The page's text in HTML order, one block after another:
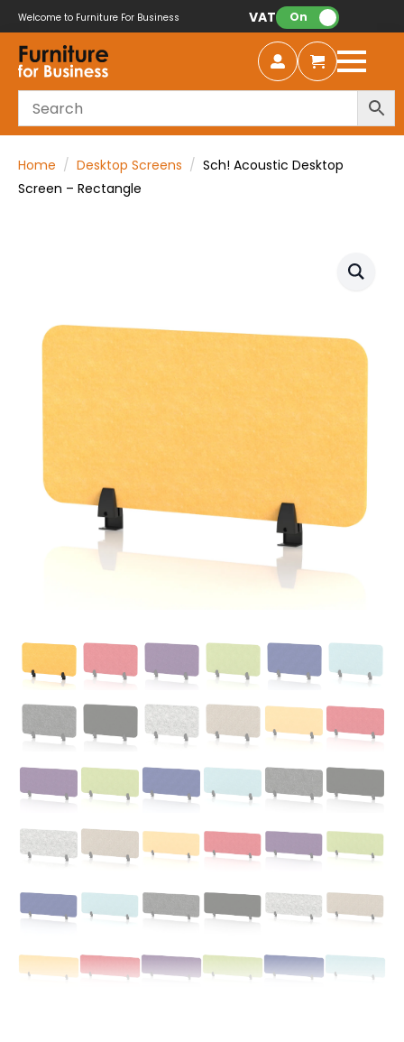
Welcome to Furniture For Business VAT: On
Home Desktop Screens
Sch! Acoustic Desktop
Screen – Rectangle